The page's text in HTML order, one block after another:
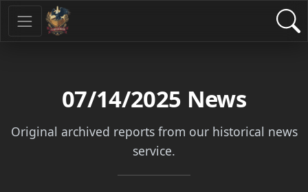
07/14/2025 News
Original archived reports from our historical news
service.